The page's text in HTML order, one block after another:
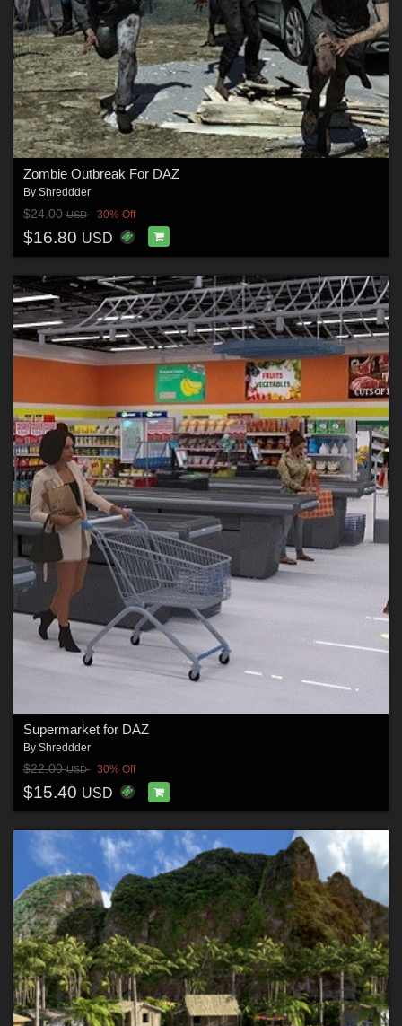
Zombie Outbreak For DAZ
By Shreddder
$24.00USD 30% Off
$16.80 USD
Supermarket for DAZ
By Shreddder
$22.00USD 30% Off
$15.40 USD